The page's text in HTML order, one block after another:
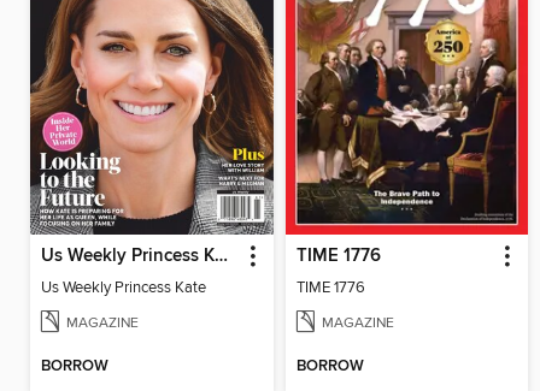
Us Weekly Princess Kate
Us Weekly Princess Kate
MAGAZINE
BORROW
TIME 1776
TIME 1776
MAGAZINE
BORROW